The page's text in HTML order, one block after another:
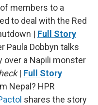
members to a
to deal with the Red
| Full Story
Paula Dobbyn talks
over a Napili monster
| Full Story
Nepal? HPR
shares the story